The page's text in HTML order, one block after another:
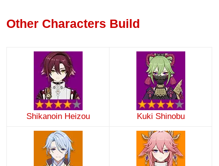
Other Characters Build
Shikanoin Heizou Kuki Shinobu